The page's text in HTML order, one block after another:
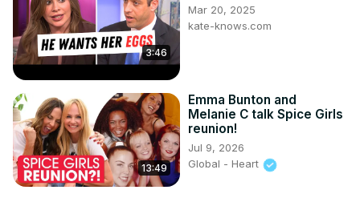
3:46
Mar 20, 2025
kate-knows.com
13:49
Emma Bunton and
Melanie C talk Spice Girls
reunion!
Jul 9, 2026
Global - Heart